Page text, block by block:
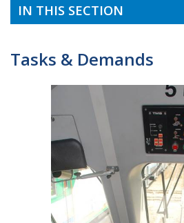
IN THIS SECTION
Tasks & Demands